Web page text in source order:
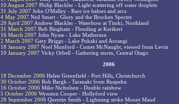
10 August 2007 Philip Blackler - Light scattering off water droplets
31 July 2007 John O'Malley - Rare ice haloes and arcs
4 May 2007 Neil Smart - Glory and the Brocken Spectre
20 April 2007 Andrew Blackler - Waterbow at Titoki, Northland
31 March 2007 Bob Bingham - Flooding at Kerikeri
16 March 2007 John Nysse - Lake Matherson
2 March 2007 Gary Briggs - Lake Pukaki and Aorangi
18 January 2007 Noel Munford - Comet McNaught, viewed from Levin
10 January 2007 Vicky Orbell - Gathering storm, Central Otago
2006
18 December 2006 Helen Greenfield - Port Hills, Christchurch
30 October 2006 Rob Bargh - Taranaki from Ruapehu
16 October 2006 Mike Nicholson - Double rainbow
5 October 2006 Wynston Cooper - Hollyford view
28 September 2006 Quentin Smith - Lightning strike Mount Maud